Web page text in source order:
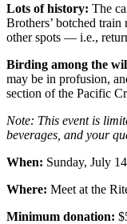
Lots of history: The
Brothers’ botched
other spots — i.e.,
Birding among the
may be in profusion,
section of the Pacific
Note: This event is
beverages, and your
When: Sunday, July
Where: Meet at the
Minimum donation: